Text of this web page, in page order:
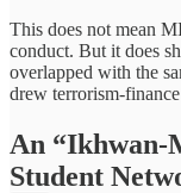
This does not mean
conduct. But it does
overlapped with the
drew terrorism-
An “Ikhwan-
Student